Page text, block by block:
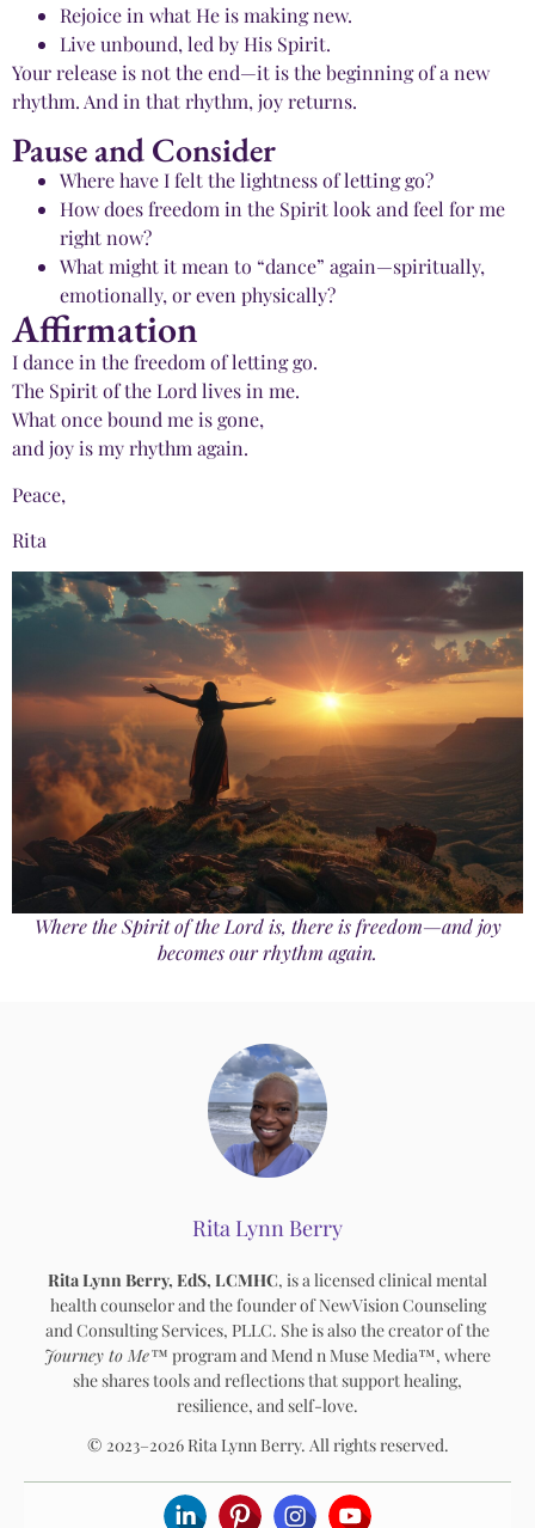
Rejoice in what He is making new.
Live unbound, led by His Spirit.
Your release is not the end—it is the beginning of a new
rhythm. And in that rhythm, joy returns.
Pause and Consider
Where have I felt the lightness of letting go?
How does freedom in the Spirit look and feel for me
right now?
What might it mean to “dance” again—spiritually,
emotionally, or even physically?
Affirmation
I dance in the freedom of letting go.
The Spirit of the Lord lives in me.
What once bound me is gone,
and joy is my rhythm again.
Peace,
Rita
Where the Spirit of the Lord is, there is freedom—and joy
becomes our rhythm again.
Rita Lynn Berry
Rita Lynn Berry, EdS, LCMHC, is a licensed clinical mental
health counselor and the founder of NewVision Counseling
and Consulting Services, PLLC. She is also the creator of the
Journey to Me™ program and Mend n Muse Media™, where
she shares tools and reflections that support healing,
resilience, and self-love.
© 2023–2026 Rita Lynn Berry. All rights reserved.